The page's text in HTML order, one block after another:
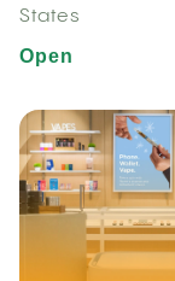
States
Open